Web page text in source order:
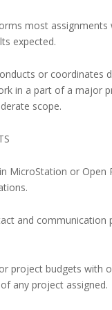
most assignments
expected.
or coordinates
in a part of a major
scope.
MicroStation or Open
and communication
project budgets with
any project assigned.